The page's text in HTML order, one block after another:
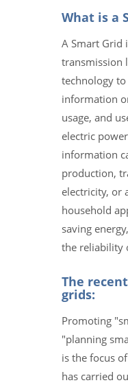
What is a
A Smart Grid
transmission
technology
information
usage, and
electric
information
production,
electricity, or
household
saving
the reliability
The
grids:
Promoting
"planning
is the focus
has carried